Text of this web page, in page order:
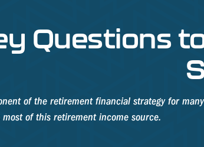
Questions
of the retirement financial strategy for
of this retirement income source.